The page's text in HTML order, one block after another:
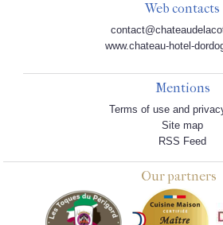
Web contacts
www.chateau-hotel-
Mentions
Terms of use and
Site map
RSS Feed
Our partners